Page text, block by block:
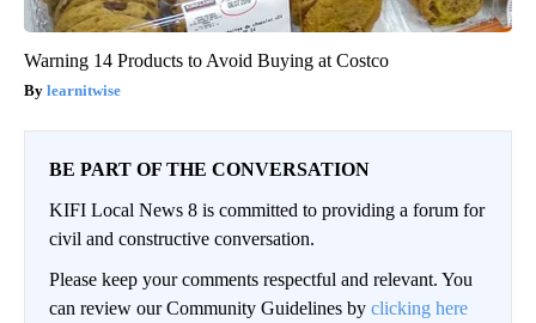
Warning 14 Products to Avoid Buying at Costco
learnitwise
BE PART OF THE CONVERSATION
KIFI Local News 8 is committed to providing a forum for
civil and constructive conversation.
Please keep your comments respectful and relevant. You
can review our Community Guidelines by clicking here